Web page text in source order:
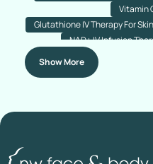
Vitamin
Glutathione IV Therapy For
NAD+ IV Infusion
Show More